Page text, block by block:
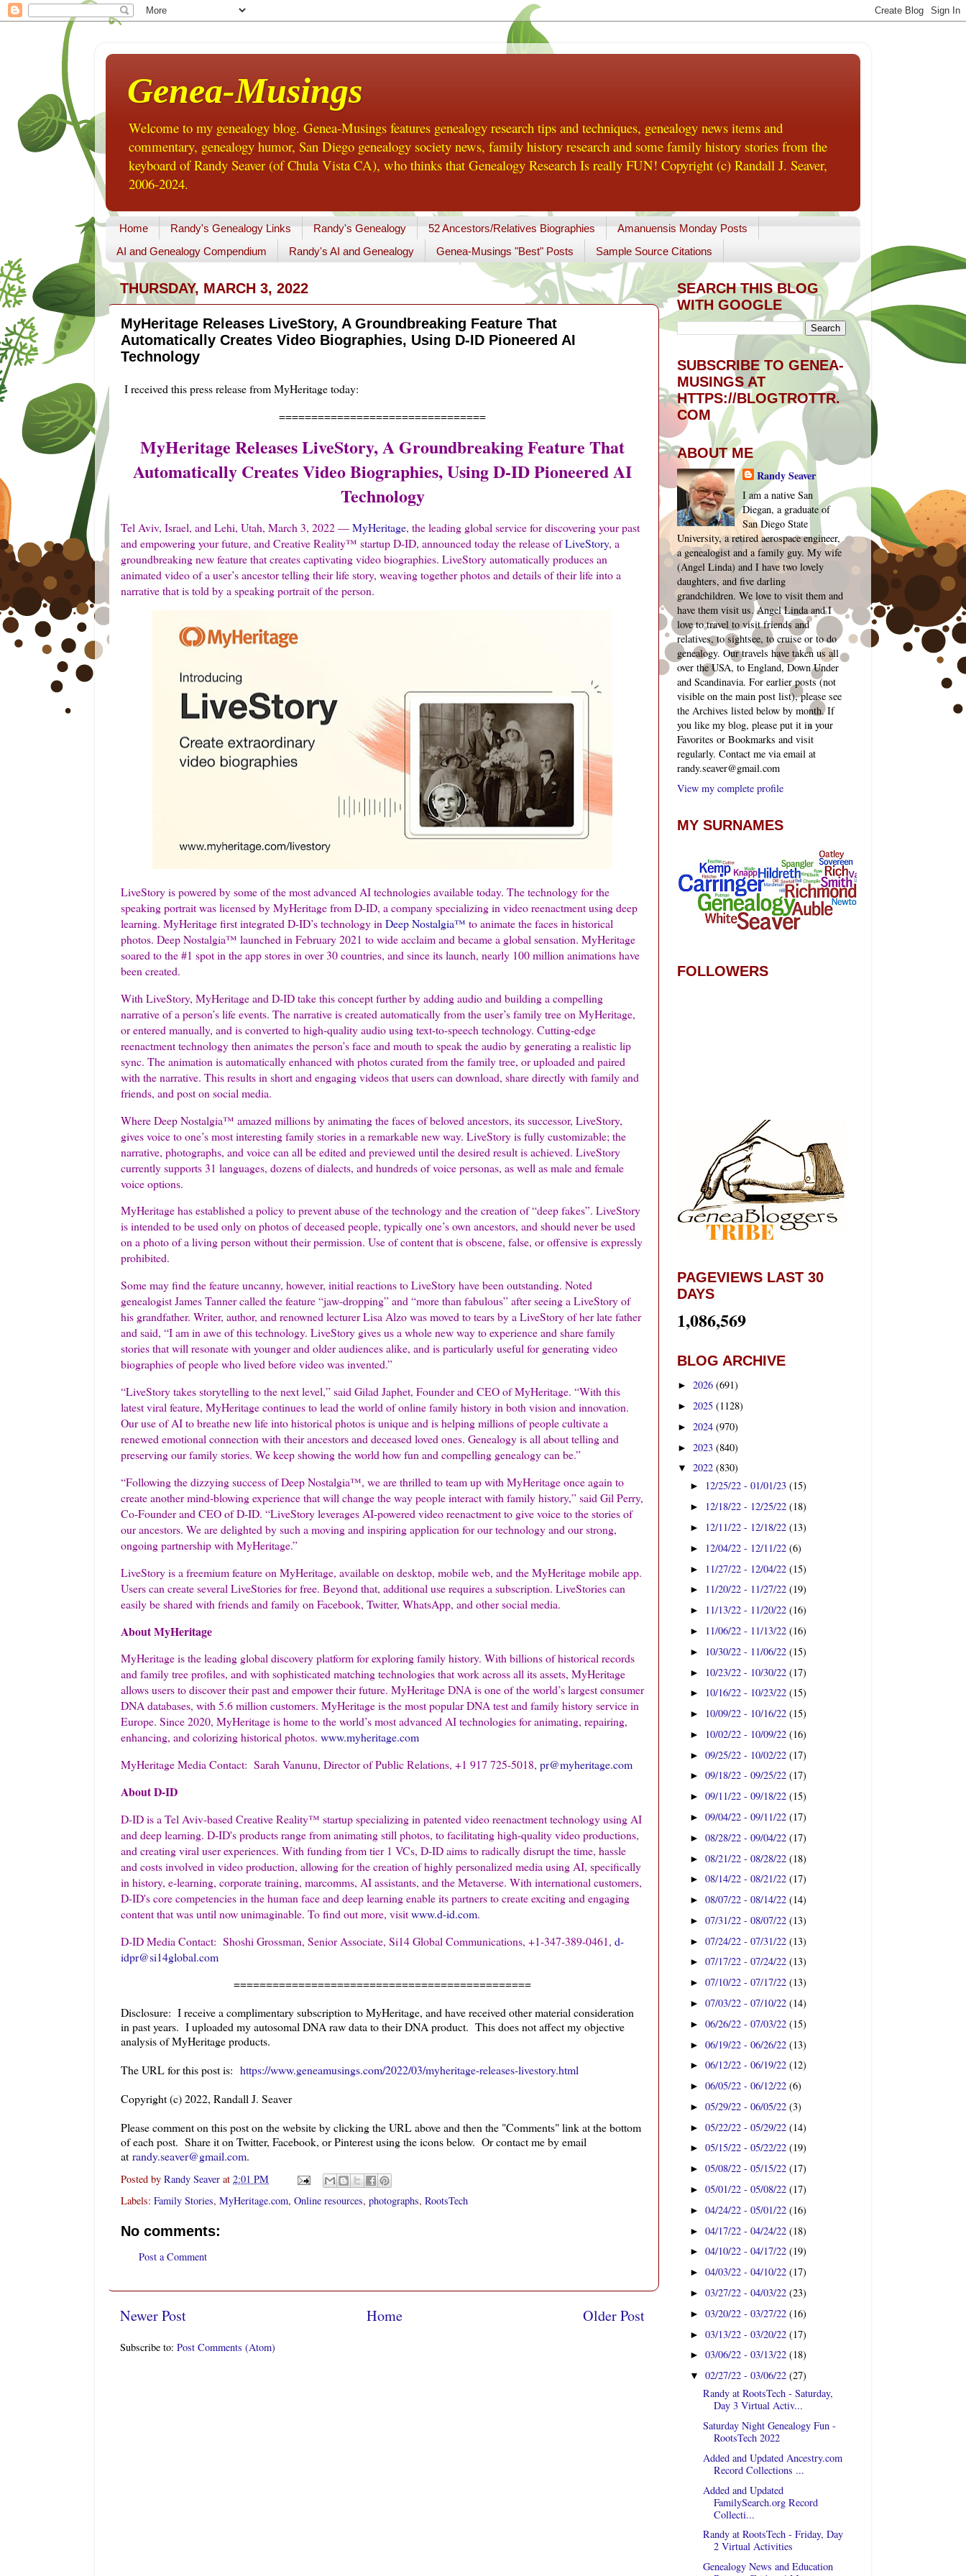
Genea-Musings
Welcome to my genealogy blog. Genea-Musings features genealogy research tips and techniques, genealogy news items and
commentary, genealogy humor, San Diego genealogy society news, family history research and some family history stories from the
keyboard of Randy Seaver (of Chula Vista CA), who thinks that Genealogy Research Is really FUN! Copyright (c) Randall J. Seaver,
2006-2024.
Home Randy's Genealogy Links Randy's Genealogy 52 Ancestors/Relatives Biographies
Amanuensis Monday Posts
AI and Genealogy Compendium
Randy's AI and Genealogy Genea-Musings "Best" Posts Sample Source Citations
THURSDAY, MARCH 3, 2022
MyHeritage Releases LiveStory, A Groundbreaking Feature That
Automatically Creates Video Biographies, Using D-ID Pioneered AI
Technology
I received this press release from MyHeritage today:
================================
MyHeritage Releases LiveStory, A Groundbreaking Feature That
Automatically Creates Video Biographies, Using D-ID Pioneered AI
Technology
Tel Aviv, Israel, and Lehi, Utah, March 3, 2022 —MyHeritage, the leading global service for discovering your past
and empowering your future, and Creative Reality™ startup D-ID, announced today the release ofLiveStory, a
groundbreaking new feature that creates captivating video biographies. LiveStory automatically produces an
animated video of a user’s ancestor telling their life story, weaving together photos and details of their life into a
narrative that is told by a speaking portrait of the person.
LiveStory is powered by some of the most advanced AI technologies available today. The technology for the
speaking portrait was licensed by MyHeritage from D-ID, a company specializing in video reenactment using deep
learning. MyHeritage first integrated D-ID’s technology in Deep Nostalgia™ to animate the faces in historical
photos. Deep Nostalgia™ launched in February 2021 to wide acclaim and became a global sensation. MyHeritage
soared to the #1 spot in the app stores in over 30 countries, and since its launch, nearly 100 million animations have
been created.
With LiveStory, MyHeritage and D-ID take this concept further by adding audio and building a compelling
narrative of a person’s life events. The narrative is created automatically from the user’s family tree on MyHeritage,
or entered manually, and is converted to high-quality audio using text-to-speech technology. Cutting-edge
reenactment technology then animates the person’s face and mouth to speak the audio by generating a realistic lip
sync. The animation is automatically enhanced with photos curated from the family tree, or uploaded and paired
with the narrative. This results in short and engaging videos that users can download, share directly with family and
friends, and post on social media.
Where Deep Nostalgia™ amazed millions by animating the faces of beloved ancestors, its successor, LiveStory,
gives voice to one’s most interesting family stories in a remarkable new way. LiveStory is fully customizable; the
narrative, photographs, and voice can all be edited and previewed until the desired result is achieved. LiveStory
currently supports 31 languages, dozens of dialects, and hundreds of voice personas, as well as male and female
voice options.
MyHeritage has established a policy to prevent abuse of the technology and the creation of “deep fakes”. LiveStory
is intended to be used only on photos of deceased people, typically one’s own ancestors, and should never be used
on a photo of a living person without their permission. Use of content that is obscene, false, or offensive is expressly
prohibited.
Some may find the feature uncanny, however, initial reactions to LiveStory have been outstanding. Noted
genealogist James Tanner called the feature “jaw-dropping” and “more than fabulous” after seeing a LiveStory of
his grandfather. Writer, author, and renowned lecturer Lisa Alzo was moved to tears by a LiveStory of her late father
and said, “I am in awe of this technology. LiveStory gives us a whole new way to experience and share family
stories that will resonate with younger and older audiences alike, and is particularly useful for generating video
biographies of people who lived before video was invented.”
“LiveStory takes storytelling to the next level,” said Gilad Japhet, Founder and CEO of MyHeritage. “With this
latest viral feature, MyHeritage continues to lead the world of online family history in both vision and innovation.
Our use of AI to breathe new life into historical photos is unique and is helping millions of people cultivate a
renewed emotional connection with their ancestors and deceased loved ones. Genealogy is all about telling and
preserving our family stories. We keep showing the world how fun and compelling genealogy can be.”
“Following the dizzying success of Deep Nostalgia™, we are thrilled to team up with MyHeritage once again to
create another mind-blowing experience that will change the way people interact with family history,” said Gil Perry,
Co-Founder and CEO of D-ID. “LiveStory leverages AI-powered video reenactment to give voice to the stories of
our ancestors. We are delighted by such a moving and inspiring application for our technology and our strong,
ongoing partnership with MyHeritage.”
LiveStory is a freemium feature on MyHeritage, available on desktop, mobile web, and the MyHeritage mobile app.
Users can create several LiveStories for free. Beyond that, additional use requires a subscription. LiveStories can
easily be shared with friends and family on Facebook, Twitter, WhatsApp, and other social media.
About MyHeritage
MyHeritage is the leading global discovery platform for exploring family history. With billions of historical records
and family tree profiles, and with sophisticated matching technologies that work across all its assets, MyHeritage
allows users to discover their past and empower their future. MyHeritage DNA is one of the world’s largest consumer
DNA databases, with 5.6 million customers. MyHeritage is the most popular DNA test and family history service in
Europe. Since 2020, MyHeritage is home to the world’s most advanced AI technologies for animating, repairing,
enhancing, and colorizing historical photos. www.myheritage.com
MyHeritage Media Contact: Sarah Vanunu, Director of Public Relations, +1 917 725-5018, pr@myheritage.com
About D-ID
D-ID is a Tel Aviv-based Creative Reality™ startup specializing in patented video reenactment technology using AI
and deep learning. D-ID's products range from animating still photos, to facilitating high-quality video productions,
and creating viral user experiences. With funding from tier 1 VCs, D-ID aims to radically disrupt the time, hassle
and costs involved in video production, allowing for the creation of highly personalized media using AI, specifically
in history, e-learning, corporate training, marcomms, AI assistants, and the Metaverse. With international customers,
D-ID's core competencies in the human face and deep learning enable its partners to create exciting and engaging
content that was until now unimaginable. To find out more, visitwww.d-id.com.
D-ID Media Contact: Shoshi Grossman, Senior Associate, Si14 Global Communications, +1-347-389-0461, d-
idpr@si14global.com
==============================================
Disclosure: I receive a complimentary subscription to MyHeritage, and have received other material consideration
in past years. I uploaded my autosomal DNA raw data to their DNA product. This does not affect my objective
analysis of MyHeritage products.
The URL for this post is: https://www.geneamusings.com/2022/03/myheritage-releases-livestory.html
Copyright (c) 2022, Randall J. Seaver
Please comment on this post on the website by clicking the URL above and then the "Comments" link at the bottom
of each post. Share it on Twitter, Facebook, or Pinterest using the icons below. Or contact me by email
at randy.seaver@gmail.com.
Posted by Randy Seaver at 2:01 PM
Labels: Family Stories, MyHeritage.com, Online resources, photographs, RootsTech
No comments:
Post a Comment
Newer Post Older Post
Home
Subscribe to: Post Comments (Atom)
SEARCH THIS BLOG
WITH GOOGLE
SUBSCRIBE TO GENEA-
MUSINGS AT
HTTPS://BLOGTROTTR.
COM
ABOUT ME
Randy Seaver
I am a native San
Diegan, a graduate of
San Diego State
University, a retired aerospace engineer,
a genealogist and a family guy. My wife
(Angel Linda) and I have two lovely
daughters, and five darling
grandchildren. We love to visit them and
have them visit us. Angel Linda and I
love to travel to visit friends and
relatives, to sightsee, to cruise or to do
genealogy. Our travels have taken us all
over the USA, to England, Down Under
and Scandinavia. For earlier posts (not
visible on the main post list), please see
the Archives listed below by month. If
you like my blog, please put it in your
Favorites or Bookmarks and visit
regularly. Contact me via email at
randy.seaver@gmail.com
View my complete profile
MY SURNAMES
FOLLOWERS
PAGEVIEWS LAST 30
DAYS
1,086,569
BLOG ARCHIVE
► 2026 (691)
► 2025 (1128)
► 2024 (970)
► 2023 (840)
▼ 2022 (830)
► 12/25/22 - 01/01/23(15)
► 12/18/22 - 12/25/22(18)
► 12/11/22 - 12/18/22(13)
► 12/04/22 - 12/11/22(6)
► 11/27/22 - 12/04/22(15)
► 11/20/22 - 11/27/22(19)
► 11/13/22 - 11/20/22(16)
► 11/06/22 - 11/13/22(16)
► 10/30/22 - 11/06/22(15)
► 10/23/22 - 10/30/22(17)
► 10/16/22 - 10/23/22(15)
► 10/09/22 - 10/16/22(15)
► 10/02/22 - 10/09/22(16)
►09/25/22 - 10/02/22(17)
►09/18/22 - 09/25/22(17)
►09/11/22 - 09/18/22(15)
►09/04/22 - 09/11/22(17)
►08/28/22 - 09/04/22(17)
►08/21/22 - 08/28/22(18)
►08/14/22 - 08/21/22(17)
►08/07/22 - 08/14/22(14)
►07/31/22 - 08/07/22(13)
►07/24/22 - 07/31/22(13)
►07/17/22 - 07/24/22(13)
►07/10/22 - 07/17/22(13)
►07/03/22 - 07/10/22(14)
►06/26/22 - 07/03/22(15)
►06/19/22 - 06/26/22(13)
►06/12/22 - 06/19/22(12)
►06/05/22 - 06/12/22(6)
►05/29/22 - 06/05/22(3)
►05/22/22 - 05/29/22(14)
►05/15/22 - 05/22/22(19)
►05/08/22 - 05/15/22(17)
►05/01/22 - 05/08/22(17)
►04/24/22 - 05/01/22(16)
►04/17/22 - 04/24/22(18)
►04/10/22 - 04/17/22(19)
►04/03/22 - 04/10/22(17)
►03/27/22 - 04/03/22(23)
►03/20/22 - 03/27/22(16)
►03/13/22 - 03/20/22(17)
►03/06/22 - 03/13/22(18)
▼02/27/22 - 03/06/22(27)
Randy at RootsTech - Saturday,
Day 3 Virtual Activ...
Saturday Night Genealogy Fun -
RootsTech 2022
Added and Updated Ancestry.com
Record Collections ...
Added and Updated
FamilySearch.org Record
Collecti...
Randy at RootsTech - Friday, Day
2 Virtual Activities
Genealogy News and Education